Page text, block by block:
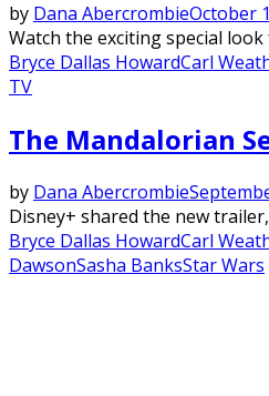
by Dana AbercrombieOctober
Watch the exciting special
Bryce Dallas HowardCarl
TV
The Mandalorian
by Dana Abercrombie
Disney+ shared the new
Bryce Dallas HowardCarl
DawsonSasha BanksStar Wars